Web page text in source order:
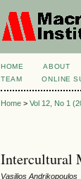
HOME ABOUT
TEAM
ONLINE
Home >Vol 12, No 1
Intercultural
Vasilios Andrikopoulos